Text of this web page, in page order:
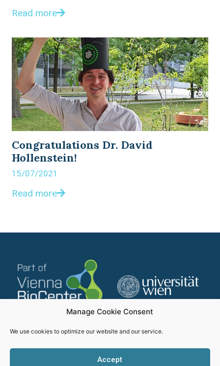
Manage Cookie Consent
We use cookies to optimize our website and our service.
Accept
Read more
Congratulations Dr. David
Hollenstein!
15/07/2021
Read more